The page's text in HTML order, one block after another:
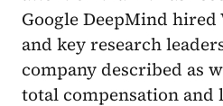
Google DeepMind hired
and key research
company described as
total compensation and